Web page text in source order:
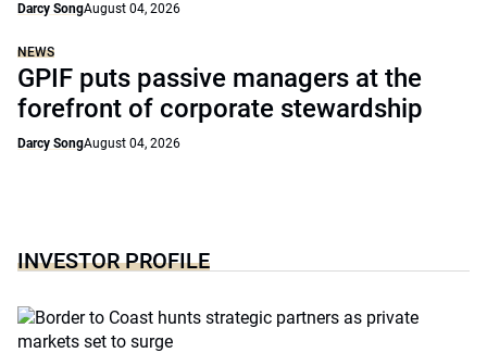
Darcy SongAugust 04, 2026
NEWS
GPIF puts passive managers at the
forefront of corporate stewardship
Darcy SongAugust 04, 2026
INVESTOR PROFILE